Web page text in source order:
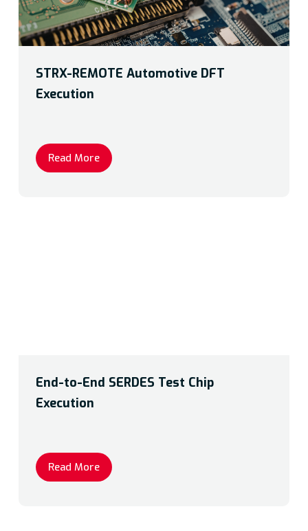
STRX-REMOTE Automotive DFT
Execution
Read More
End-to-End SERDES Test Chip
Execution
Read More